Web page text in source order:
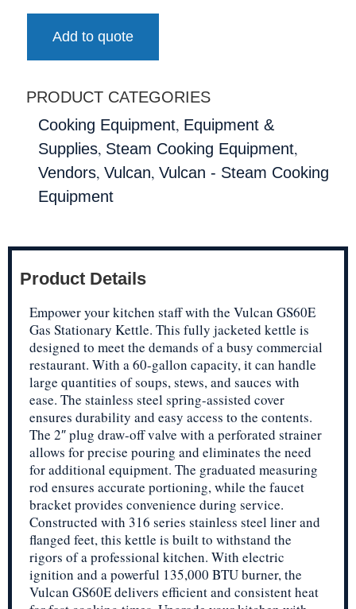
Add to quote
PRODUCT CATEGORIES
Cooking Equipment, Equipment &
Supplies, Steam Cooking Equipment,
Vendors, Vulcan, Vulcan - Steam Cooking
Equipment
Product Details
Empower your kitchen staff with the Vulcan GS60E
Gas Stationary Kettle. This fully jacketed kettle is
designed to meet the demands of a busy commercial
restaurant. With a 60-gallon capacity, it can handle
large quantities of soups, stews, and sauces with
ease. The stainless steel spring-assisted cover
ensures durability and easy access to the contents.
The 2″ plug draw-off valve with a perforated strainer
allows for precise pouring and eliminates the need
for additional equipment. The graduated measuring
rod ensures accurate portioning, while the faucet
bracket provides convenience during service.
Constructed with 316 series stainless steel liner and
flanged feet, this kettle is built to withstand the
rigors of a professional kitchen. With electric
ignition and a powerful 135,000 BTU burner, the
Vulcan GS60E delivers efficient and consistent heat